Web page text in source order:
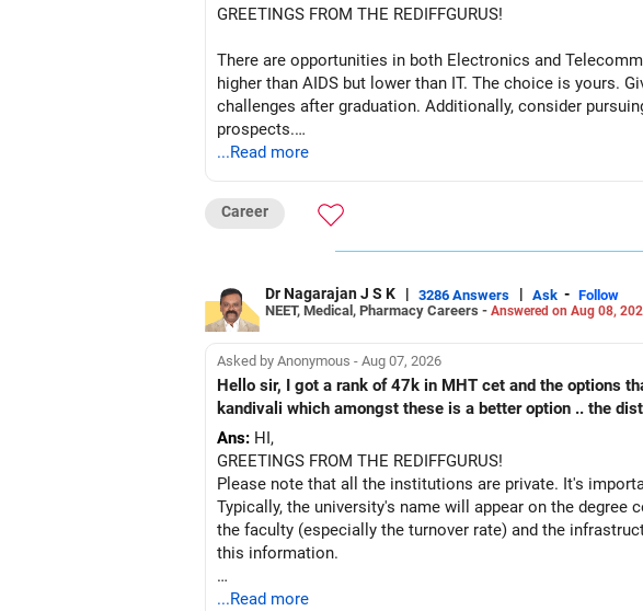
GREETINGS FROM THE REDIFFGURUS!
There are opportunities in both Electronics and
higher than AIDS but lower than IT. The choice is yours.
challenges after graduation. Additionally, consider
prospects.
...Read more
Career
Dr Nagarajan J S K | 3286 Answers | Ask - Follow
NEET, Medical, Pharmacy Careers - Answered on Aug 08,
Asked by Anonymous - Aug 07, 2026
Hello sir, I got a rank of 47k in MHT cet and the options
kandivali which amongst these is a better option .. the
Ans: HI,
GREETINGS FROM THE REDIFFGURUS!
Please note that all the institutions are private. It's
Typically, the university's name will appear on the
the faculty (especially the turnover rate) and the
this information.
After the second year of your course, consider taking an
...Read more